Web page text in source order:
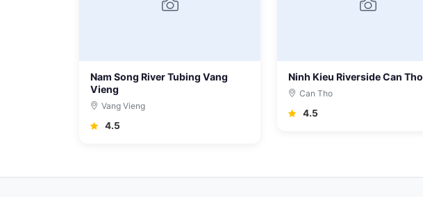
Nam Song River Tubing Vang
Vieng
Vang Vieng
4.5
Ninh Kieu Riverside Can Tho
Can Tho
4.5